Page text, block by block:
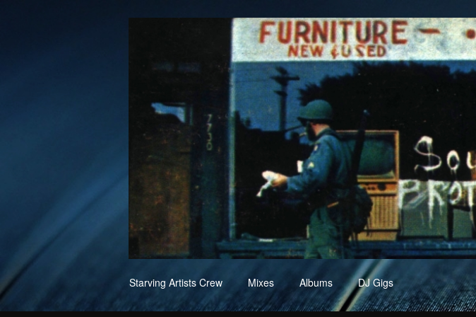
Skip
content
Starving Artists Crew Mixes Albums DJ Gigs